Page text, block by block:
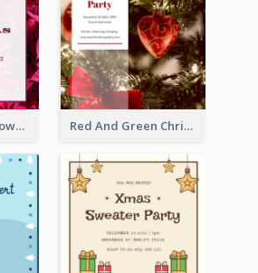
Red Christmas Flower Christmas Dinner Invitation Red And Green Christmas Tree Christmas Party Invitation